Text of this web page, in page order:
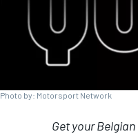
Photo by: Motorsport Network
Get your